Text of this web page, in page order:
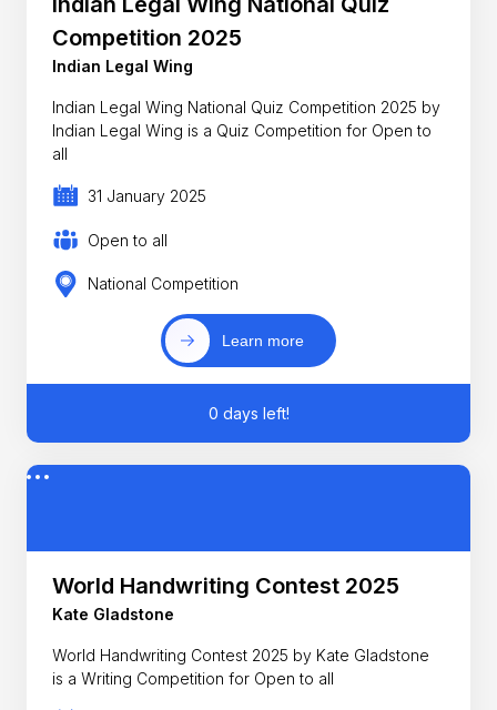
Competition 2025
Indian Legal Wing
Indian Legal Wing National Quiz Competition 2025 by
Indian Legal Wing is a Quiz Competition for Open to
all
31 January 2025
Open to all
National Competition
Learn more
0 days left!
World Handwriting Contest 2025
Kate Gladstone
World Handwriting Contest 2025 by Kate Gladstone
is a Writing Competition for Open to all